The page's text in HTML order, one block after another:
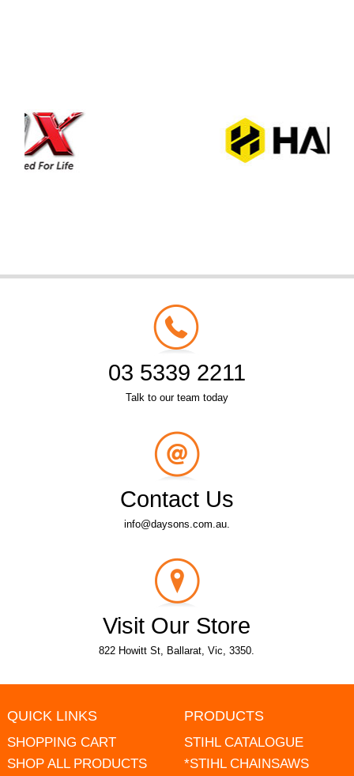
03 5339 2211
Talk to our team today
Contact Us
info@daysons.com.au.
Visit Our Store
822 Howitt St, Ballarat, Vic, 3350.
QUICK LINKS
SHOPPING CART
SHOP ALL PRODUCTS
PRODUCTS
STIHL CATALOGUE
*STIHL CHAINSAWS